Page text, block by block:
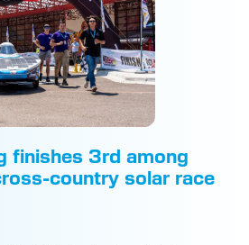
finishes 3rd among
country solar race